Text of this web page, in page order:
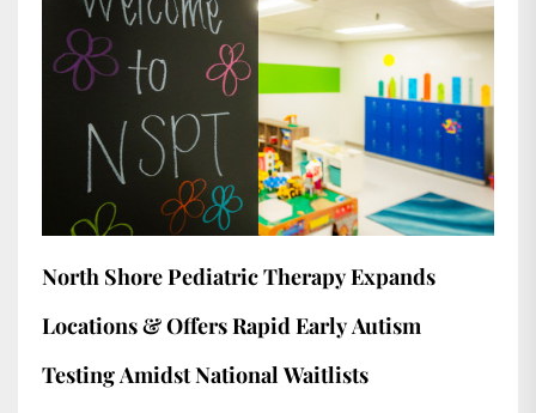
North Shore Pediatric Therapy Expands
Locations & Offers Rapid Early Autism
Testing Amidst National Waitlists